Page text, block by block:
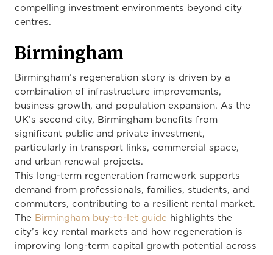
compelling investment environments beyond city
centres.
Birmingham
Birmingham’s regeneration story is driven by a
combination of infrastructure improvements,
business growth, and population expansion. As the
UK’s second city, Birmingham benefits from
significant public and private investment,
particularly in transport links, commercial space,
and urban renewal projects.
This long-term regeneration framework supports
demand from professionals, families, students, and
commuters, contributing to a resilient rental market.
The Birmingham buy-to-let guide highlights the
city’s key rental markets and how regeneration is
improving long-term capital growth potential across